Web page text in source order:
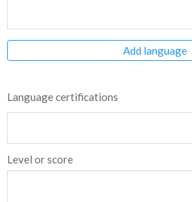
Add language
Language certifications
Level or score